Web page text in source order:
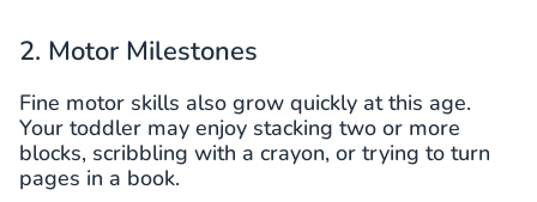
2. Motor Milestones
Fine motor skills also grow quickly at this age.
Your toddler may enjoy stacking two or more
blocks, scribbling with a crayon, or trying to turn
pages in a book.